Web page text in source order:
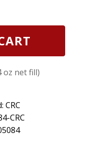
oz net fill)
CRC
CRC